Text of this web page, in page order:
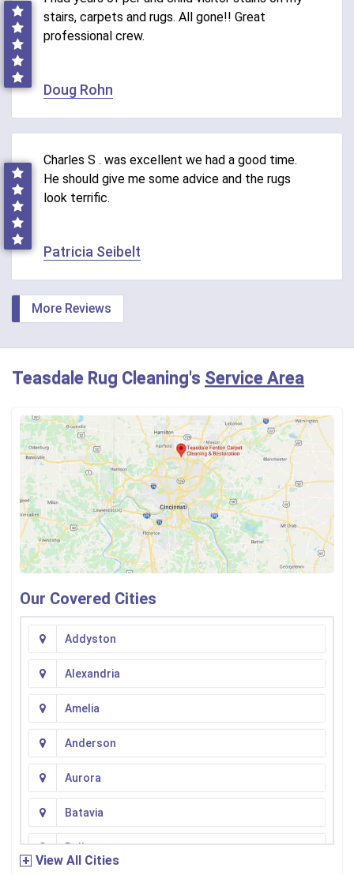
stairs, carpets and rugs. All gone!! Great
professional crew.
Doug Rohn
Charles S . was excellent we had a good time.
He should give me some advice and the rugs
look terrific.
Patricia Seibelt
More Reviews
Teasdale Rug Cleaning's Service Area
Our Covered Cities
Addyston
Alexandria
Amelia
Anderson
Aurora
Batavia
Bellevue
View All Cities